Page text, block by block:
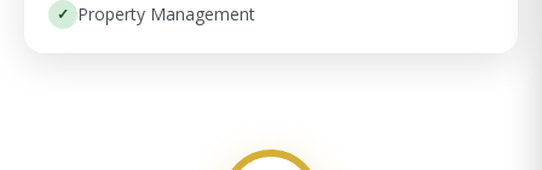
Property Management